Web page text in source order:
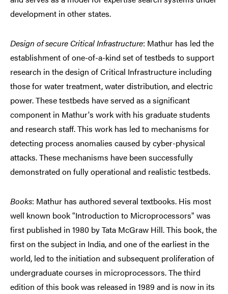
development in other states.
Design of secure Critical Infrastructure: Mathur has led the
establishment of one-of-a-kind set of testbeds to support
research in the design of Critical Infrastructure including
those for water treatment, water distribution, and electric
power. These testbeds have served as a significant
component in Mathur's work with his graduate students
and research staff. This work has led to mechanisms for
detecting process anomalies caused by cyber-physical
attacks. These mechanisms have been successfully
demonstrated on fully operational and realistic testbeds.
Books: Mathur has authored several textbooks. His most
well known book "Introduction to Microprocessors" was
first published in 1980 by Tata McGraw Hill. This book, the
first on the subject in India, and one of the earliest in the
world, led to the initiation and subsequent proliferation of
undergraduate courses in microprocessors. The third
edition of this book was released in 1989 and is now in its